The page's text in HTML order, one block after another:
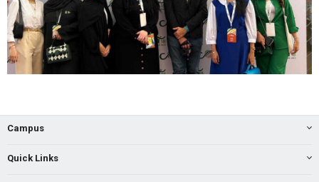
Campus
Quick Links